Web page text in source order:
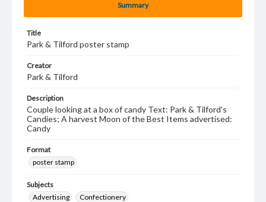
Summary
Title
Park & Tilford poster stamp
Creator
Park & Tilford
Description
Couple looking at a box of candy Text: Park & Tilford's
Candies; A harvest Moon of the Best Items advertised:
Candy
Format
poster stamp
Subjects
Advertising
Confectionery